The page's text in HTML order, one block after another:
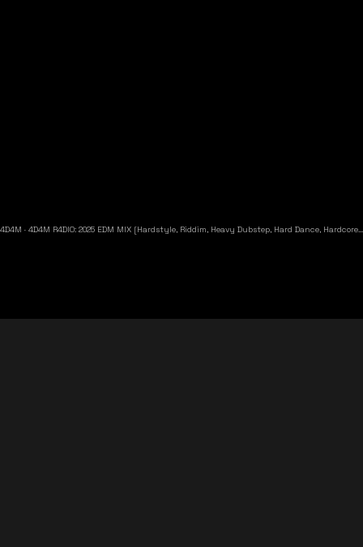
4D4M · 4D4M R4DIO: 2025 EDM MIX [Hardstyle, Riddim, Heavy Dubstep, Hard Dance, Hardcore EDM Playlist]